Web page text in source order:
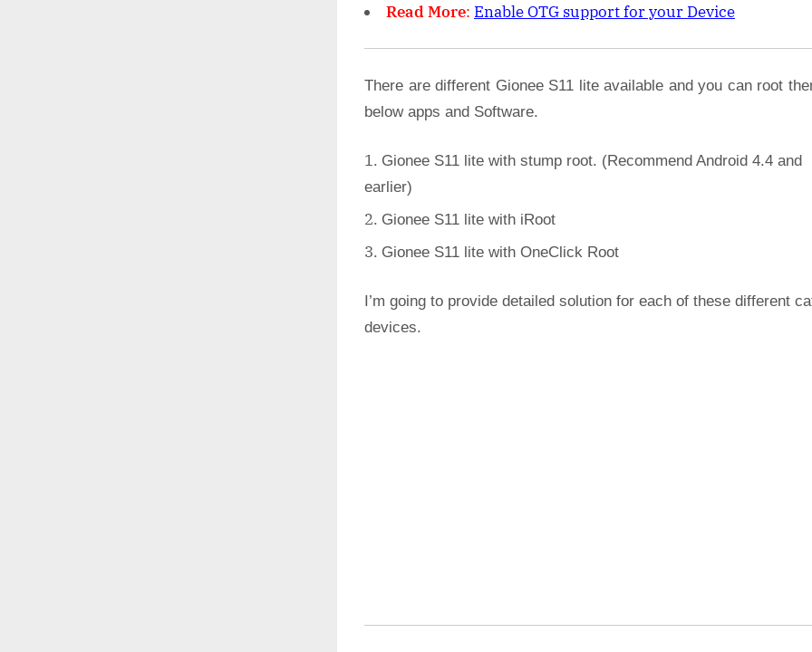
Read More: Enable OTG support for your Device
There are different Gionee S11 lite available and you can root
below apps and Software.
Gionee S11 lite with stump root. (Recommend Android 4.4 and
earlier)
Gionee S11 lite with iRoot
Gionee S11 lite with OneClick Root
I’m going to provide detailed solution for each of these different
devices.